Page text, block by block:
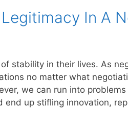
In A
stability in their lives. As
no matter what
we can run into
end up stifling innovation,